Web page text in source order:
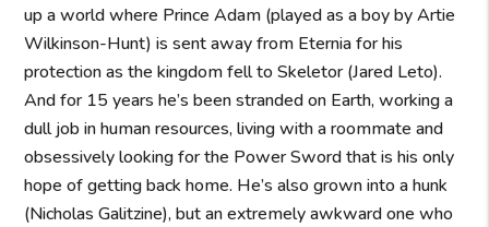
up a world where Prince Adam (played as a boy by Artie
Wilkinson-Hunt) is sent away from Eternia for his
protection as the kingdom fell to Skeletor (Jared Leto).
And for 15 years he’s been stranded on Earth, working a
dull job in human resources, living with a roommate and
obsessively looking for the Power Sword that is his only
hope of getting back home. He’s also grown into a hunk
(Nicholas Galitzine), but an extremely awkward one who